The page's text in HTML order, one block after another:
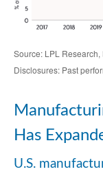
Source: LPL
Disclosures: Past
Has
U.S.